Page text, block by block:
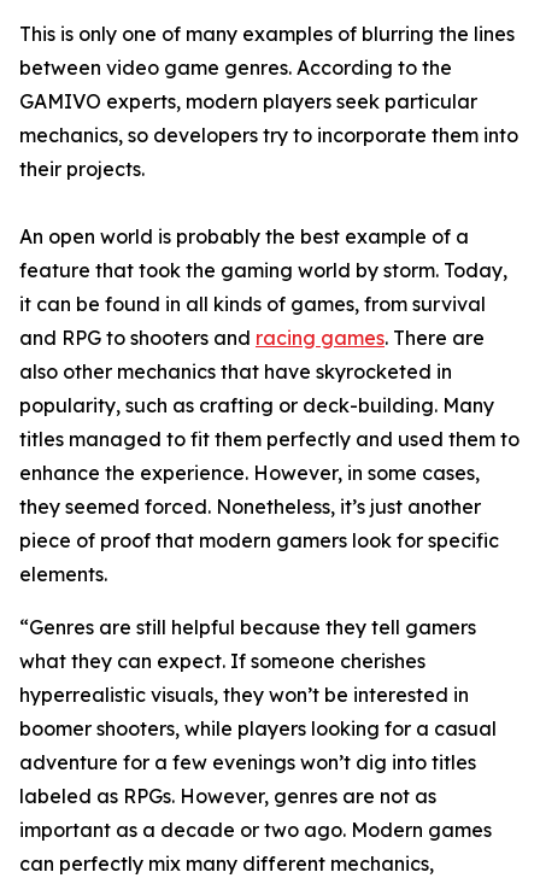
This is only one of many examples of blurring the lines
between video game genres. According to the
GAMIVO experts, modern players seek particular
mechanics, so developers try to incorporate them into
their projects.
An open world is probably the best example of a
feature that took the gaming world by storm. Today,
it can be found in all kinds of games, from survival
and RPG to shooters and racing games. There are
also other mechanics that have skyrocketed in
popularity, such as crafting or deck-building. Many
titles managed to fit them perfectly and used them to
enhance the experience. However, in some cases,
they seemed forced. Nonetheless, it’s just another
piece of proof that modern gamers look for specific
elements.
“Genres are still helpful because they tell gamers
what they can expect. If someone cherishes
hyperrealistic visuals, they won’t be interested in
boomer shooters, while players looking for a casual
adventure for a few evenings won’t dig into titles
labeled as RPGs. However, genres are not as
important as a decade or two ago. Modern games
can perfectly mix many different mechanics,